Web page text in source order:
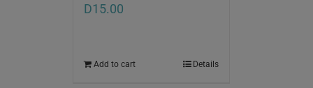
D15.00
Add to cart Details